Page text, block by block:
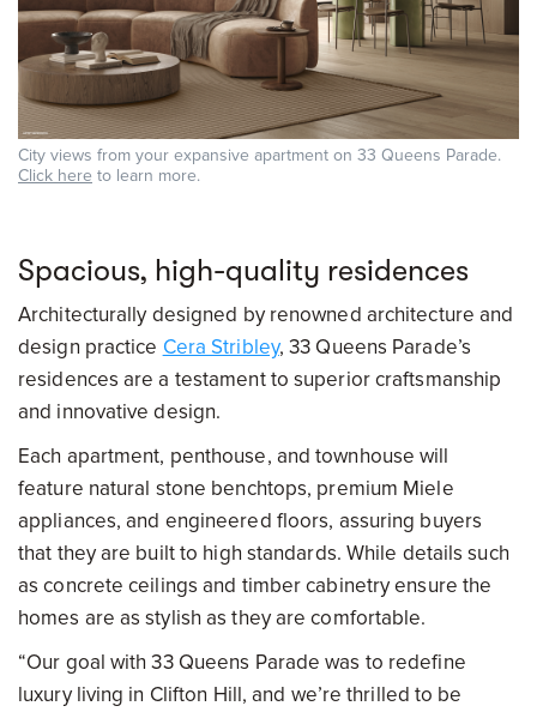
City views from your expansive apartment on 33 Queens Parade.
Click here to learn more.
Spacious, high-quality residences
Architecturally designed by renowned architecture and
design practice Cera Stribley, 33 Queens Parade’s
residences are a testament to superior craftsmanship
and innovative design.
Each apartment, penthouse, and townhouse will
feature natural stone benchtops, premium Miele
appliances, and engineered floors, assuring buyers
that they are built to high standards. While details such
as concrete ceilings and timber cabinetry ensure the
homes are as stylish as they are comfortable.
“Our goal with 33 Queens Parade was to redefine
luxury living in Clifton Hill, and we’re thrilled to be